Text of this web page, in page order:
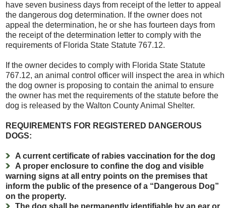
have seven business days from receipt of the letter to appeal
the dangerous dog determination. If the owner does not
appeal the determination, he or she has fourteen days from
the receipt of the determination letter to comply with the
requirements of Florida State Statute 767.12.
If the owner decides to comply with Florida State Statute
767.12, an animal control officer will inspect the area in which
the dog owner is proposing to contain the animal to ensure
the owner has met the requirements of the statute before the
dog is released by the Walton County Animal Shelter.
REQUIREMENTS FOR REGISTERED DANGEROUS
DOGS:
A current certificate of rabies vaccination for the dog
A proper enclosure to confine the dog and visible
warning signs at all entry points on the premises that
inform the public of the presence of a “Dangerous Dog”
on the property.
The dog shall be permanently identifiable by an ear or